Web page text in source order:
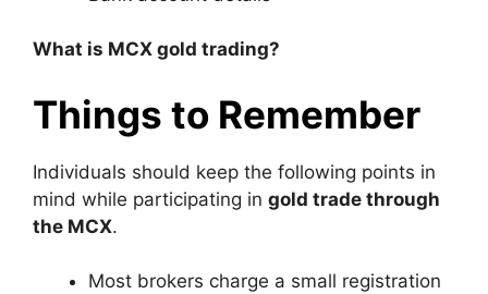
What is MCX gold trading?
Things to Remember
Individuals should keep the following points in
mind while participating in gold trade through
the MCX.
Most brokers charge a small registration